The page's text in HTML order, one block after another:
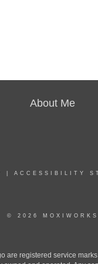
About Me
ACCESSIBILITY
© 2026 MOXIWORKS
registered service